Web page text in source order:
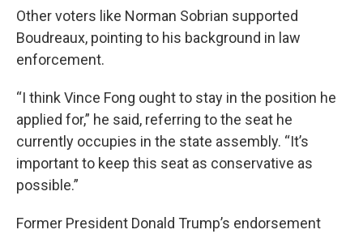
Other voters like Norman Sobrian supported
Boudreaux, pointing to his background in law
enforcement.
“I think Vince Fong ought to stay in the position he
applied for,” he said, referring to the seat he
currently occupies in the state assembly. “It’s
important to keep this seat as conservative as
possible.”
Former President Donald Trump’s endorsement